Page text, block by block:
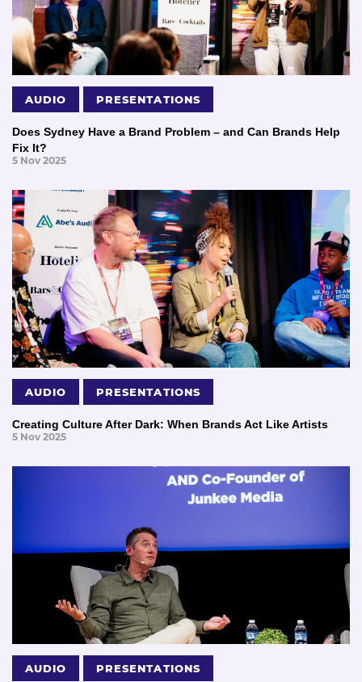
AUDIO PRESENTATIONS
Does Sydney Have a Brand Problem – and Can Brands Help
Fix It?
5 Nov 2025
AUDIO PRESENTATIONS
Creating Culture After Dark: When Brands Act Like Artists
5 Nov 2025
AUDIO PRESENTATIONS